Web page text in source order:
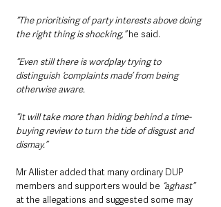
“The prioritising of party interests above doing
the right thing is shocking,” he said.
“Even still there is wordplay trying to
distinguish ‘complaints made’ from being
otherwise aware.
“It will take more than hiding behind a time-
buying review to turn the tide of disgust and
dismay.”
Mr Allister added that many ordinary DUP
members and supporters would be “aghast”
at the allegations and suggested some may